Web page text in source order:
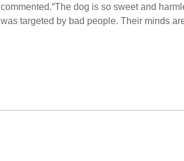
commented.“The dog is so sweet and
was targeted by bad people. Their minds